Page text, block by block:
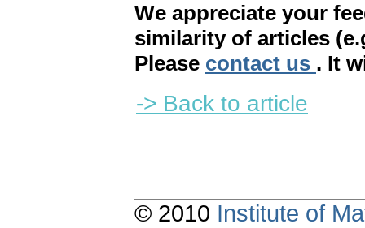
We appreciate your
similarity of articles
Please contact us . It
-> Back to article
© 2010 Institute of